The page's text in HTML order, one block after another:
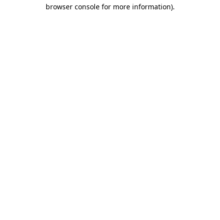
browser console for more information).